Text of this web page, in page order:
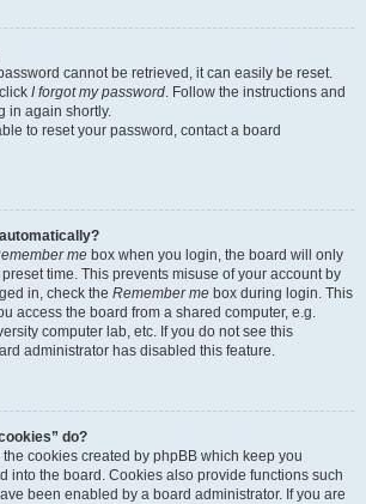
cannot be retrieved, it can easily be reset.
I forgot my password. Follow the instructions and
in again shortly.
to reset your password, contact a board
me box when you login, the board will only
time. This prevents misuse of your account by
in, check the Remember me box during login. This
access the board from a shared computer, e.g.
computer lab, etc. If you do not see this
administrator has disabled this feature.
do?
the cookies created by phpBB which keep you
into the board. Cookies also provide functions such
been enabled by a board administrator. If you are